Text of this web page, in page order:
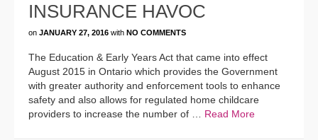
INSURANCE HAVOC
on JANUARY 27, 2016 with NO COMMENTS
The Education & Early Years Act that came into effect
August 2015 in Ontario which provides the Government
with greater authority and enforcement tools to enhance
safety and also allows for regulated home childcare
providers to increase the number of … Read More